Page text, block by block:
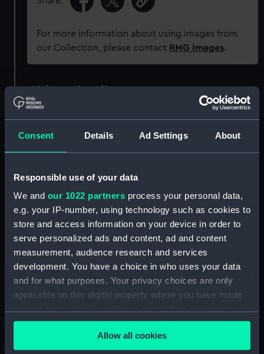
Consent Details Ad Settings About
Responsible use of your data
We and our 1022 partners process your personal data,
e.g. your IP-number, using technology such as cookies to
store and access information on your device in order to
serve personalized ads and content, ad and content
measurement, audience research and services
development. You have a choice in who uses your data
and for what purposes. Your privacy choices are only
applicable on this digital property where you have made
any time from the Cookie Declaration or by clicking on
the Privacy trigger icon.Allow all cookies
For more information about using images from
our Collection, please contact RMG Images.
Display location: Not on display
Vessels: Hermes (1919)
Date made: 1938
Credit:
National Maritime Museum,
Greenwich, London